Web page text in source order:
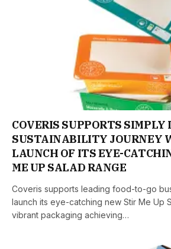
COVERIS SUPPORTS SIMPLY
SUSTAINABILITY JOURNEY
LAUNCH OF ITS EYE-
ME UP SALAD RANGE
Coveris supports leading food-to-go
launch its eye-catching new Stir Me Up
vibrant packaging achieving…